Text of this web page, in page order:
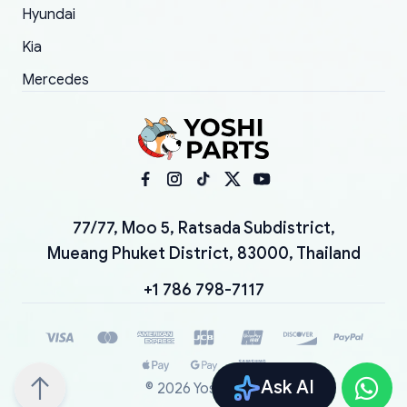
Ask AI
Hyundai
Kia
Mercedes
77/77, Moo 5, Ratsada Subdistrict,
Mueang Phuket District, 83000, Thailand
+1 786 798-7117
© 2026 YoshiParts